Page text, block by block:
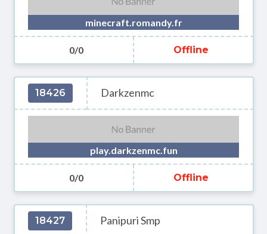
minecraft.romandy.fr
0/0 Offline
18426 Darkzenmc
play.darkzenmc.fun
0/0 Offline
18427 Panipuri Smp